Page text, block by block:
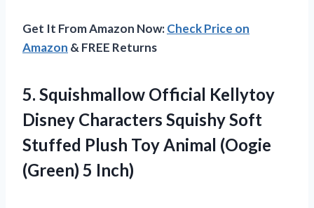
Get It From Amazon Now:Check Price on
Amazon & FREE Returns
5. Squishmallow Official Kellytoy
Disney Characters Squishy Soft
Stuffed Plush Toy Animal (Oogie
(Green) 5 Inch)